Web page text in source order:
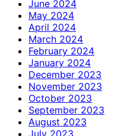
June 2024
May 2024
April 2024
March 2024
February 2024
January 2024
December 2023
November 2023
October 2023
September 2023
August 2023
July 2023